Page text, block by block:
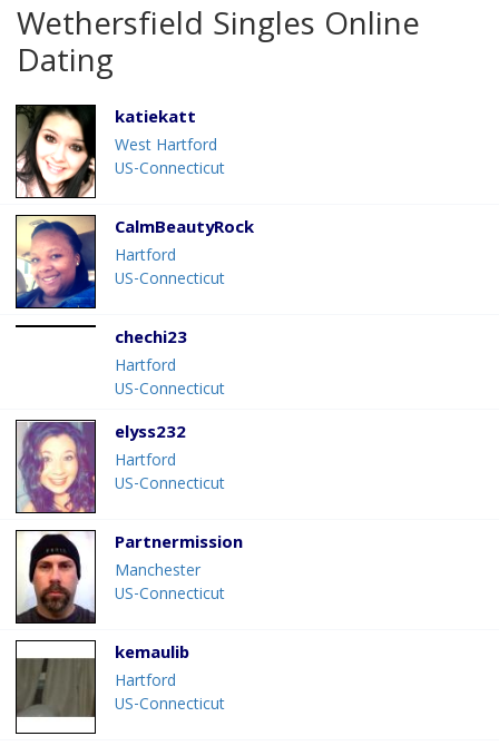
Wethersfield Singles Online
Dating
katiekatt
West Hartford
US-Connecticut
CalmBeautyRock
Hartford
US-Connecticut
chechi23
Hartford
US-Connecticut
elyss232
Hartford
US-Connecticut
Partnermission
Manchester
US-Connecticut
kemaulib
Hartford
US-Connecticut